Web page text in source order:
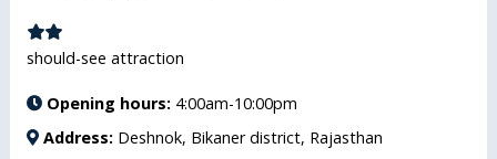
should-see attraction
Opening hours:4:00am-10:00pm
Address:Deshnok, Bikaner district, Rajasthan